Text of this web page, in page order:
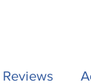
Reviews